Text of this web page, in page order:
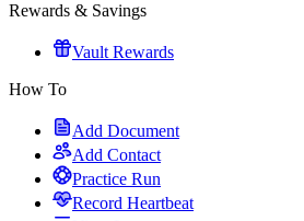
Rewards & Savings
Vault Rewards
How To
Add Document
Add Contact
Practice Run
Record Heartbeat